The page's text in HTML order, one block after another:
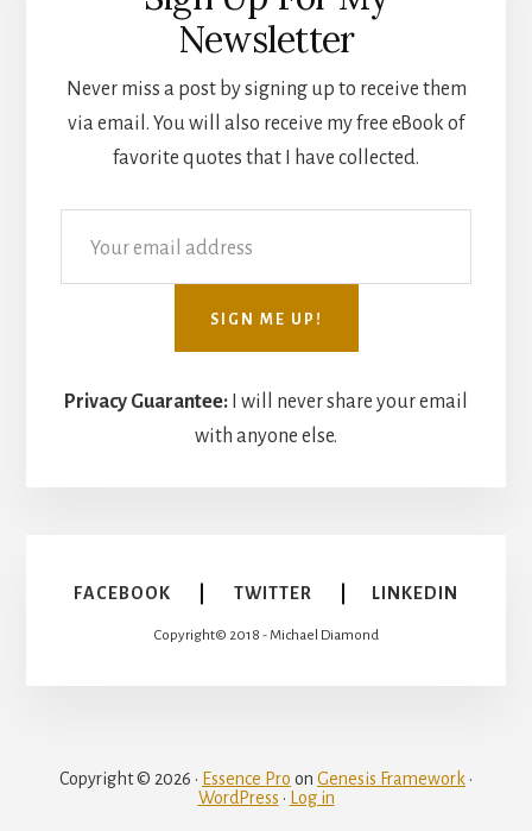
Newsletter
Never miss a post by signing up to receive them
via email. You will also receive my free eBook of
favorite quotes that I have collected.
Privacy Guarantee:
I will never share your email
with anyone else.
FACEBOOK TWITTER LINKEDIN
Copyright© 2018 - Michael Diamond
Copyright © 2026 · Essence Pro on Genesis Framework ·
WordPress · Log in